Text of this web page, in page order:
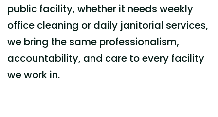
public facility, whether it needs weekly
office cleaning or daily janitorial services,
we bring the same professionalism,
accountability, and care to every facility
we work in.